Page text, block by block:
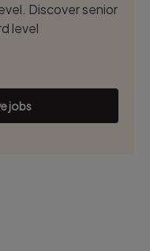
Discover senior
level
jobs